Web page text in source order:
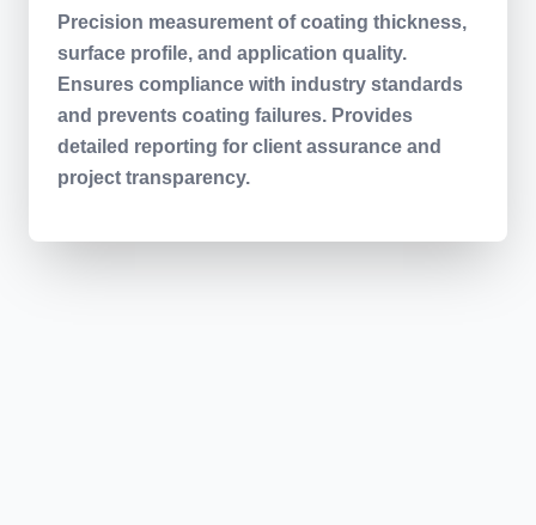
Precision measurement of coating thickness,
surface profile, and application quality.
Ensures compliance with industry standards
and prevents coating failures. Provides
detailed reporting for client assurance and
project transparency.